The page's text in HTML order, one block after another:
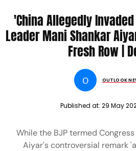
'China Allegedly
Leader Mani Shankar
Fresh Row |
O OUTLOOK
Published at: 29 May
While the BJP termed
Aiyar's controversial remark